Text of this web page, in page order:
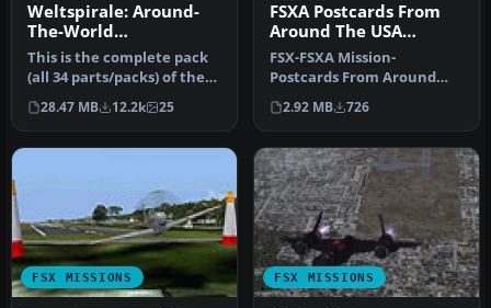
Weltspirale: Around-
The-World
Mission/Adventure
Pack
This is the complete pack
(all 34 parts/packs) of the
fun-packed Weltspirale …
28.47 MB 12.2k 25
FSXA Postcards From
Around The USA
Mission
FSX-FSXA Mission-
Postcards From Around
The USA! 256 postcards
from select air…
2.92 MB 726
FSX MISSIONS FSX MISSIONS